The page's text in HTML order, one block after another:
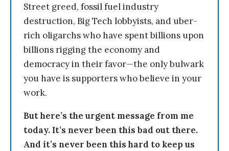
Street greed, fossil fuel industry
destruction, Big Tech lobbyists, and uber-
rich oligarchs who have spent billions upon
billions rigging the economy and
democracy in their favor—the only bulwark
you have is supporters who believe in your
work.
But here’s the urgent message from me
today. It’s never been this bad out there.
And it’s never been this hard to keep us